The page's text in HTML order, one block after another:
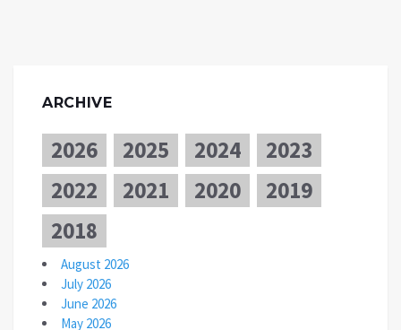
ARCHIVE
2026 2025 2024
2023
2022
2021 2020
2019
2018
August 2026
July 2026
June 2026
May 2026